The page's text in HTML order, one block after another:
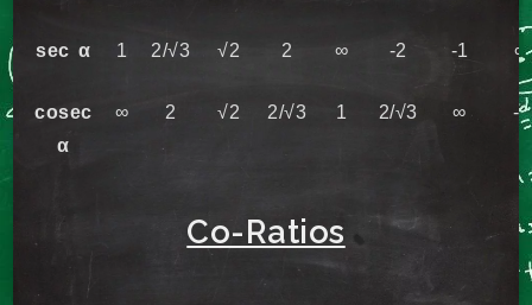
sec α 1 2/√3 √2 2 ∞ -2 -1 ∞
cosec
α
∞ 2 √2 2/√3 1 2/√3 ∞ -1
Co-Ratios